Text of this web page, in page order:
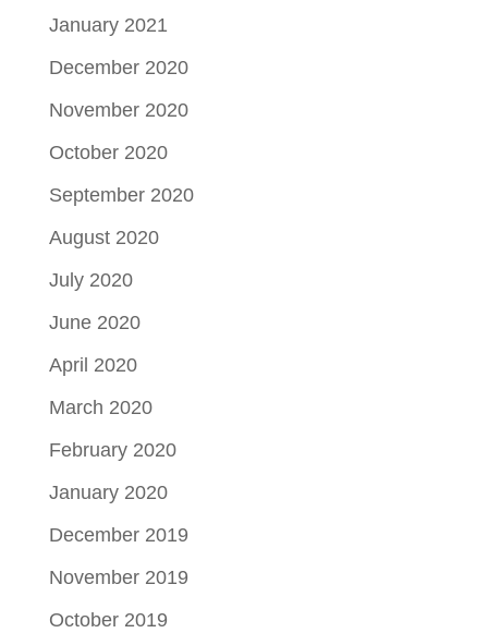
January 2021
December 2020
November 2020
October 2020
September 2020
August 2020
July 2020
June 2020
April 2020
March 2020
February 2020
January 2020
December 2019
November 2019
October 2019